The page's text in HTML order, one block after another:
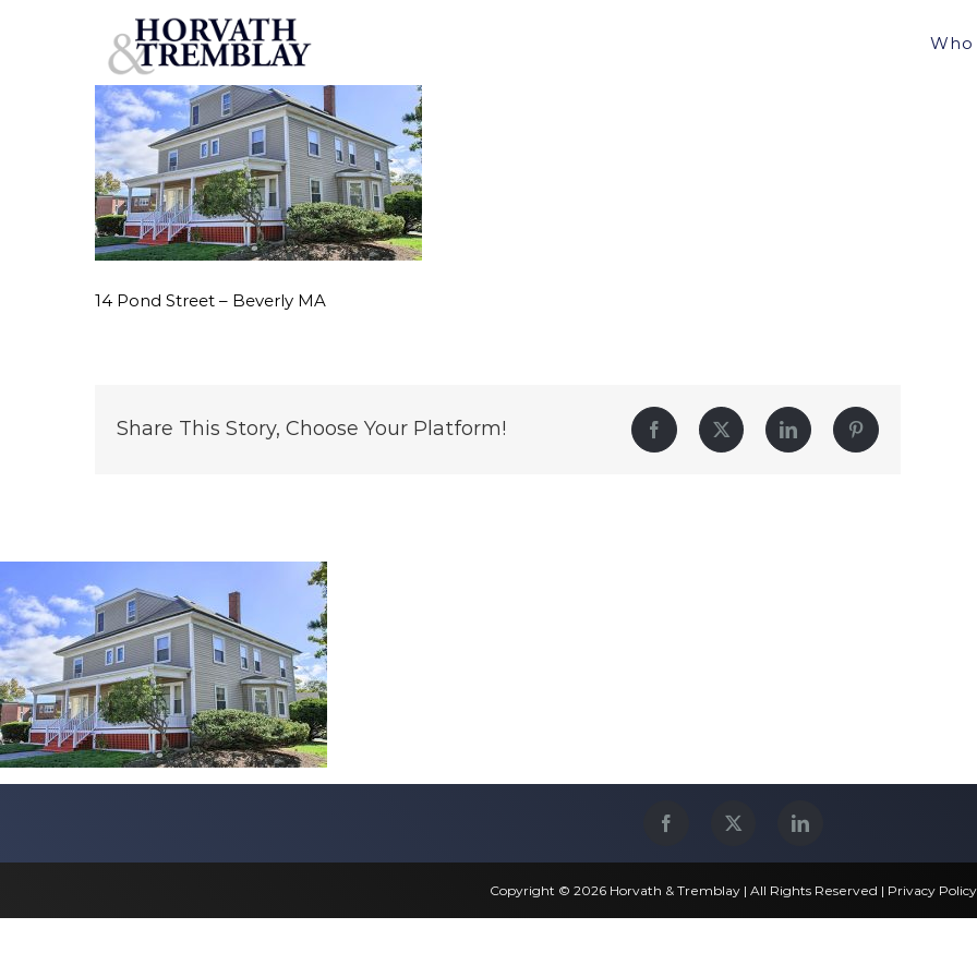
Who
14 Pond Street – Beverly MA
Share This Story, Choose Your Platform! Facebook Twitter LinkedIn Pinterest
Copyright © 2026 Horvath & Tremblay | All Rights Reserved | Privacy Policy